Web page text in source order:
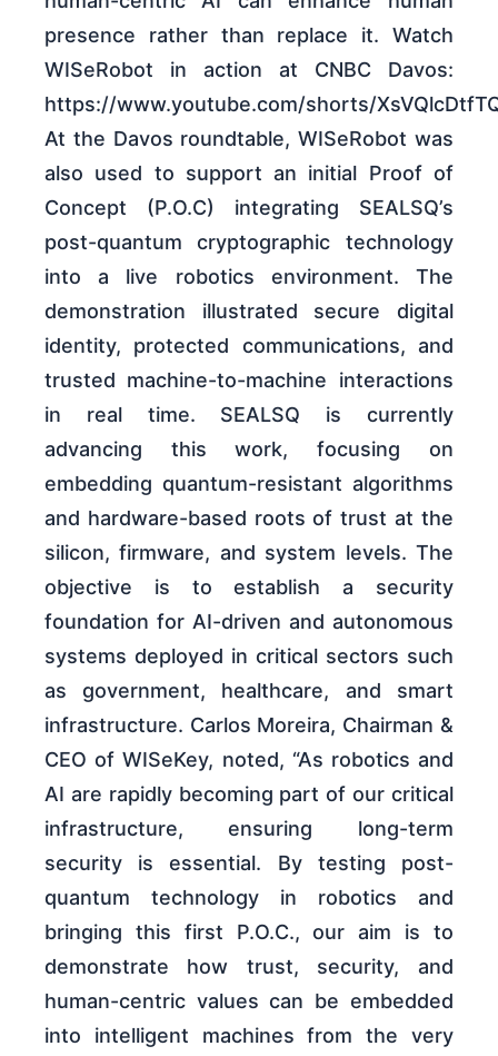
presence rather than replace it. Watch
WISeRobot in action at CNBC Davos:
https://www.youtube.com/shorts/
At the Davos roundtable, WISeRobot was
also used to support an initial Proof of
Concept (P.O.C) integrating SEALSQ’s
post-quantum cryptographic technology
into a live robotics environment. The
demonstration illustrated secure digital
identity, protected communications, and
trusted machine-to-machine interactions
in real time. SEALSQ is currently
advancing this work, focusing on
embedding quantum-resistant algorithms
and hardware-based roots of trust at the
silicon, firmware, and system levels. The
objective is to establish a security
foundation for AI-driven and autonomous
systems deployed in critical sectors such
as government, healthcare, and smart
infrastructure. Carlos Moreira, Chairman &
CEO of WISeKey, noted, “As robotics and
AI are rapidly becoming part of our critical
infrastructure, ensuring long-term
security is essential. By testing post-
quantum technology in robotics and
bringing this first P.O.C., our aim is to
demonstrate how trust, security, and
human-centric values can be embedded
into intelligent machines from the very